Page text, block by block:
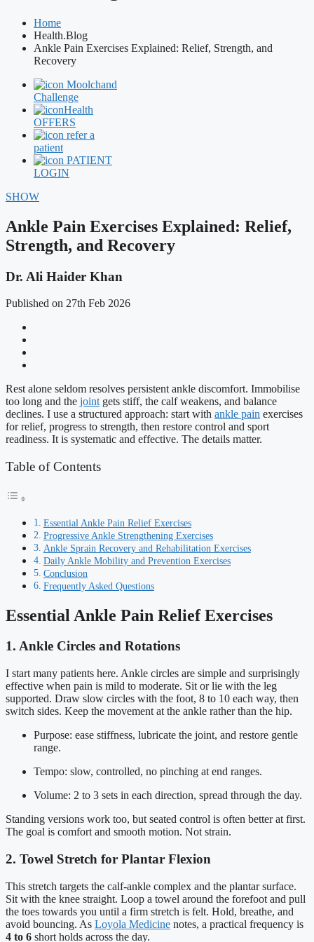
Home
Health.Blog
Ankle Pain Exercises Explained: Relief, Strength, and
Recovery
Moolchand
Challenge
Health
OFFERS
refer a
patient
PATIENT
LOGIN
SHOW
Ankle Pain Exercises Explained: Relief,
Strength, and Recovery
Dr. Ali Haider Khan
Published on 27th Feb 2026
Rest alone seldom resolves persistent ankle discomfort. Immobilise
too long and the joint gets stiff, the calf weakens, and balance
declines. I use a structured approach: start with ankle pain exercises
for relief, progress to strength, then restore control and sport
readiness. It is systematic and effective. The details matter.
Table of Contents
Essential Ankle Pain Relief Exercises
Progressive Ankle Strengthening Exercises
Ankle Sprain Recovery and Rehabilitation Exercises
Daily Ankle Mobility and Prevention Exercises
Conclusion
Frequently Asked Questions
Essential Ankle Pain Relief Exercises
1. Ankle Circles and Rotations
I start many patients here. Ankle circles are simple and surprisingly
effective when pain is mild to moderate. Sit or lie with the leg
supported. Draw slow circles with the foot, 8 to 10 each way, then
switch sides. Keep the movement at the ankle rather than the hip.
Purpose: ease stiffness, lubricate the joint, and restore gentle
range.
Tempo: slow, controlled, no pinching at end ranges.
Volume: 2 to 3 sets in each direction, spread through the day.
Standing versions work too, but seated control is often better at first.
The goal is comfort and smooth motion. Not strain.
2. Towel Stretch for Plantar Flexion
This stretch targets the calf-ankle complex and the plantar surface.
Sit with the knee straight. Loop a towel around the forefoot and pull
the toes towards you until a firm stretch is felt. Hold, breathe, and
avoid bouncing. As Loyola Medicine notes, a practical frequency is
4 to 6 short holds across the day.